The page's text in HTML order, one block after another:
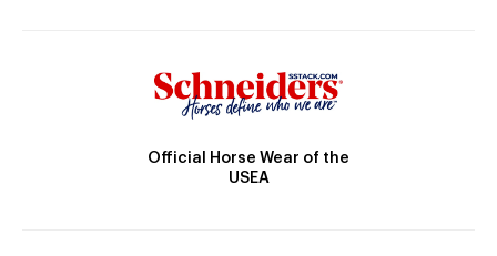
Official Horse Wear of the
USEA